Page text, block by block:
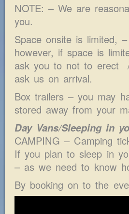
NOTE: – We are
you.
Space onsite is limited,
however, if space is
ask you to not to erect
ask us on arrival.
Box trailers – you may
stored away from your
Day Vans/Sleeping in
CAMPING – Camping
If you plan to sleep in
– as we need to know
By booking on to the